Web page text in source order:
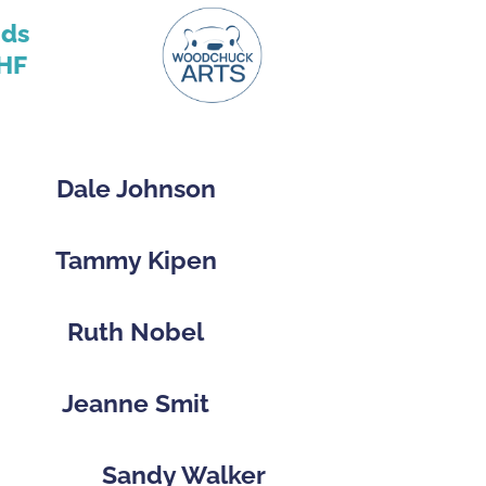
Dale Johnson
Tammy Kipen
Ruth Nobel
Jeanne Smit
Sandy Walker